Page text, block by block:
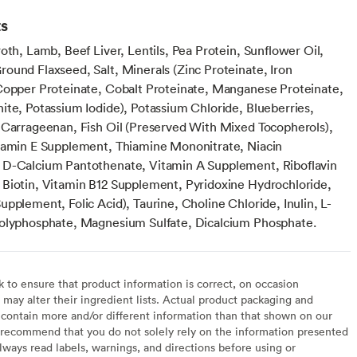
Lamb, Beef Liver, Lentils, Pea Protein, Sunflower Oil,
Flaxseed, Salt, Minerals (Zinc Proteinate, Iron
Proteinate, Cobalt Proteinate, Manganese Proteinate,
Potassium Iodide), Potassium Chloride, Blueberries,
Fish Oil (Preserved With Mixed Tocopherols),
E Supplement, Thiamine Mononitrate, Niacin
Calcium Pantothenate, Vitamin A Supplement, Riboflavin
Vitamin B12 Supplement, Pyridoxine Hydrochloride,
Folic Acid), Taurine, Choline Chloride, Inulin, L-
Magnesium Sulfate, Dicalcium Phosphate.
to ensure that product information is correct, on occasion
may alter their ingredient lists. Actual product packaging and
more and/or different information than that shown on our
that you do not solely rely on the information presented
read labels, warnings, and directions before using or